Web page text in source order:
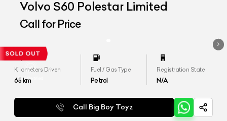
Volvo S60 Polestar Limited
Call for Price
Kilometers Driven
65km
Fuel / Gas Type
Petrol
Registration State
N/A
Call Big Boy Toyz